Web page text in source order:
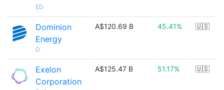
ED
Dominion
Energy
D
A$120.69 B 45.41% 🇺🇸
Exelon
Corporation
A$125.47 B 51.17% 🇺🇸